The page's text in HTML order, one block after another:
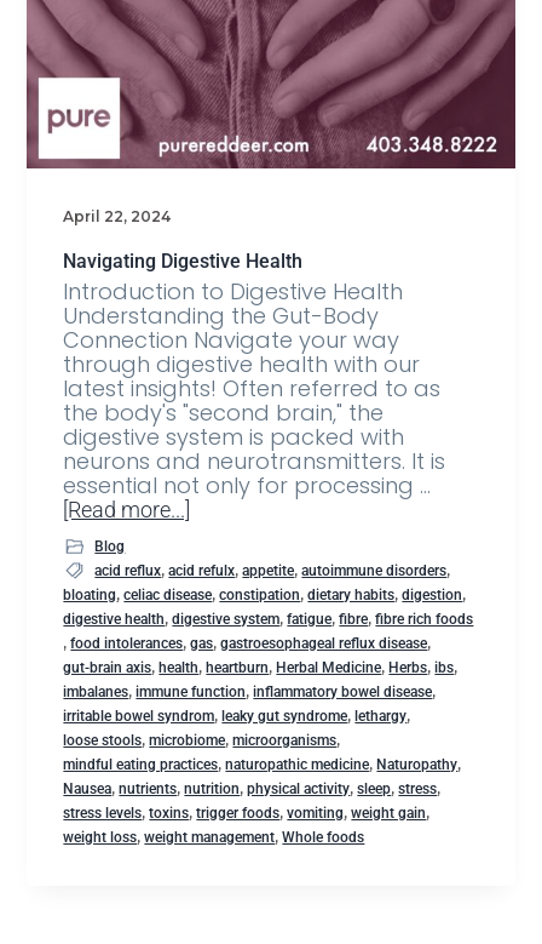
April 22, 2024
Navigating Digestive Health
Introduction to Digestive Health
Understanding the Gut-Body
Connection Navigate your way
through digestive health with our
latest insights! Often referred to as
the body's "second brain," the
digestive system is packed with
neurons and neurotransmitters. It is
essential not only for processing …
[Read more...]
Blog
acid reflux,acid refulx,appetite,autoimmune disorders,
bloating,celiac disease,constipation,dietary habits,digestion,
digestive health,digestive system,fatigue,fibre,fibre rich foods
,food intolerances,gas,gastroesophageal reflux disease,
gut-brain axis,health,heartburn,Herbal Medicine,Herbs,ibs,
imbalanes,immune function,inflammatory bowel disease,
irritable bowel syndrom,leaky gut syndrome,lethargy,
loose stools,microbiome,microorganisms,
mindful eating practices,naturopathic medicine,Naturopathy,
Nausea,nutrients,nutrition,physical activity,sleep,stress,
stress levels,toxins,trigger foods,vomiting,weight gain,
weight loss,weight management,Whole foods